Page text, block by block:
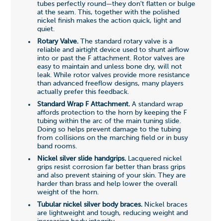
tubes perfectly round—they don't flatten or bulge
at the seam. This, together with the polished
nickel finish makes the action quick, light and
quiet.
Rotary Valve.The standard rotary valve is a
reliable and airtight device used to shunt airflow
into or past the F attachment. Rotor valves are
easy to maintain and unless bone dry, will not
leak. While rotor valves provide more resistance
than advanced freeflow designs, many players
actually prefer this feedback.
Standard Wrap F Attachment.A standard wrap
affords protection to the horn by keeping the F
tubing within the arc of the main tuning slide.
Doing so helps prevent damage to the tubing
from collisions on the marching field or in busy
band rooms.
Nickel silver slide handgrips.Lacquered nickel
grips resist corrosion far better than brass grips
and also prevent staining of your skin. They are
harder than brass and help lower the overall
weight of the horn.
Tubular nickel silver body braces.Nickel braces
are lightweight and tough, reducing weight and